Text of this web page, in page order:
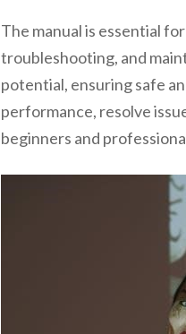
The manual is essential
troubleshooting, and
potential, ensuring safe
performance, resolve
beginners and